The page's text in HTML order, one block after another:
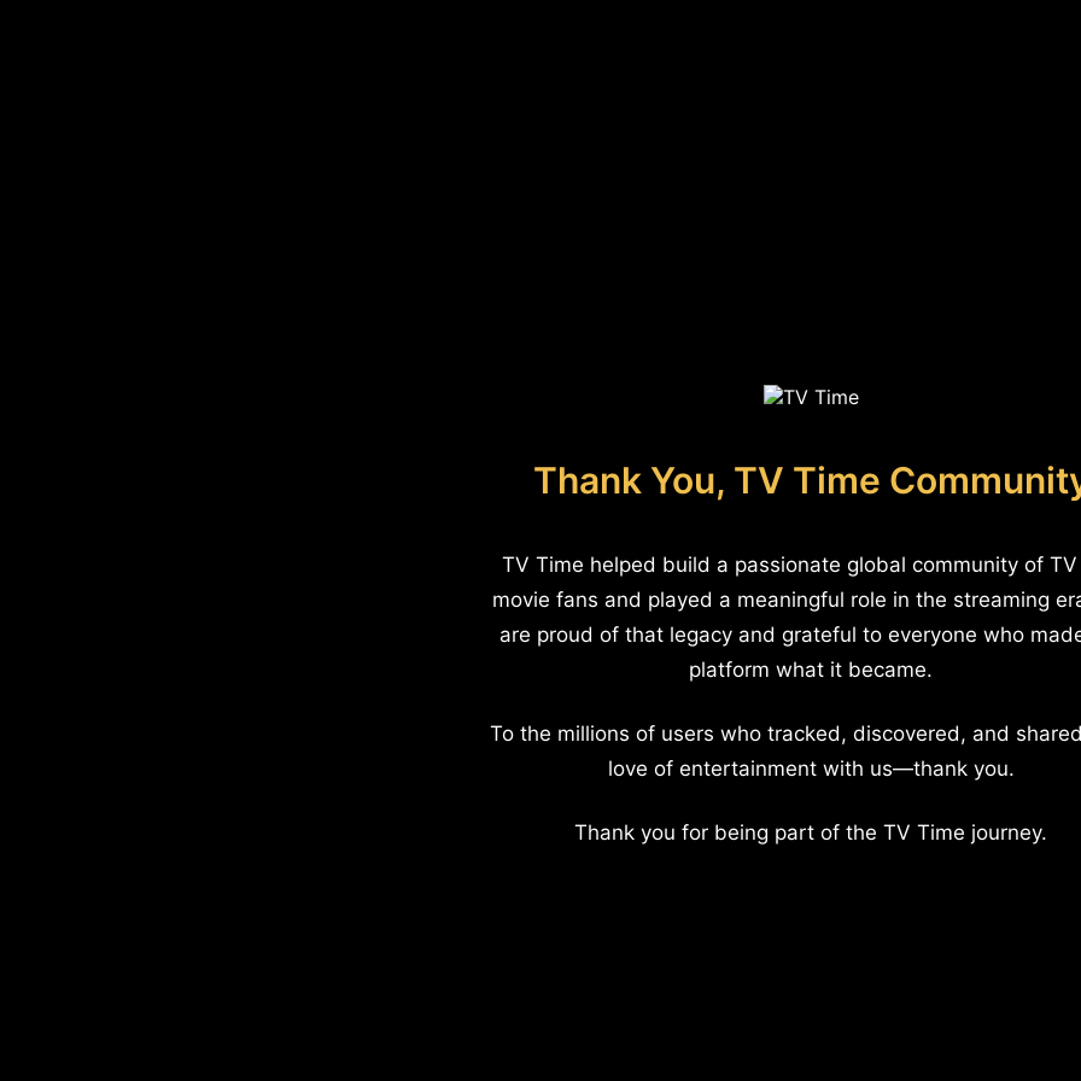
Thank You, TV Time
TV Time helped build a passionate global community of
movie fans and played a meaningful role in the streaming
are proud of that legacy and grateful to everyone who
platform what it became.
To the millions of users who tracked, discovered, and
love of entertainment with us—thank you.
Thank you for being part of the TV Time journey.